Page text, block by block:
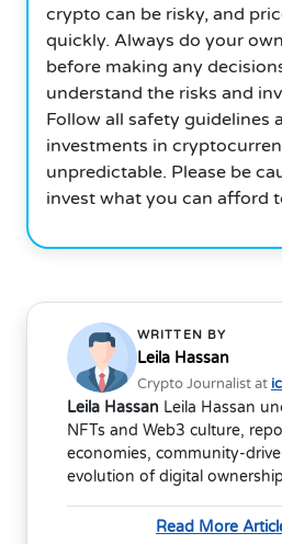
crypto can be risky, and
quickly. Always do your
before making any
understand the risks and
Follow all safety guidelines
investments in
unpredictable. Please be
invest what you can afford
WRITTEN BY
Leila Hassan
Crypto Journalist at
Leila Hassan Leila Hassan
NFTs and Web3 culture,
economies, community-
evolution of digital ownership
Read More